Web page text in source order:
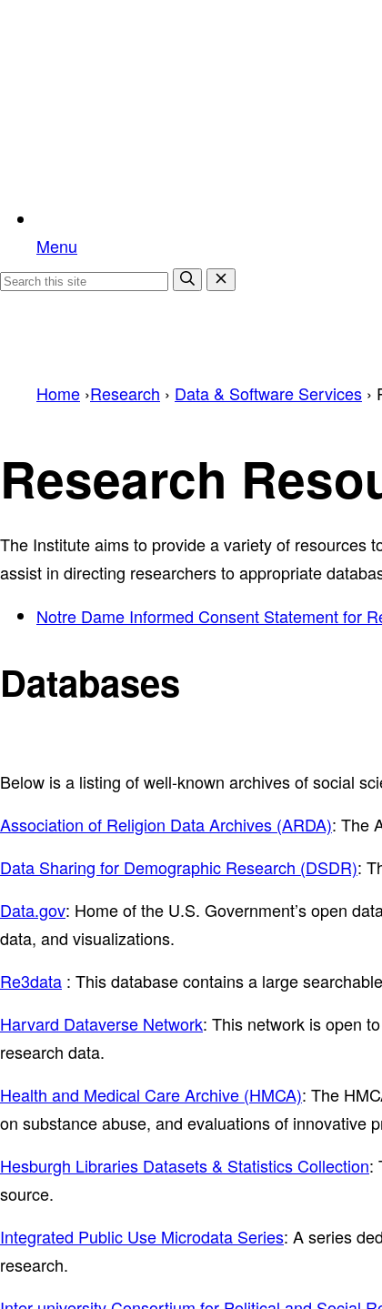
Menu
Home ›Research › Data & Software Services ›
Research
The Institute aims to provide a variety of resources
assist in directing researchers to appropriate
Notre Dame Informed Consent Statement for
Databases
Below is a listing of well-known archives of social
Association of Religion Data Archives (ARDA): The
Data Sharing for Demographic Research (DSDR):
Data.gov: Home of the U.S. Government’s open
data, and visualizations.
Re3data : This database contains a large
Harvard Dataverse Network: This network is open
research data.
Health and Medical Care Archive (HMCA): The
on substance abuse, and evaluations of innovative
Hesburgh Libraries Datasets & Statistics Collection:
source.
Integrated Public Use Microdata Series: A series
research.